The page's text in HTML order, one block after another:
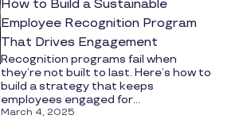
How to Build a Sustainable
Employee Recognition Program
That Drives Engagement
Recognition programs fail when
they’re not built to last. Here’s how to
build a strategy that keeps
employees engaged for...
March 4, 2025